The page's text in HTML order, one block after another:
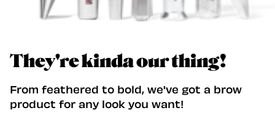
They're kinda our thing!
From feathered to bold, we've got a brow
product for any look you want!